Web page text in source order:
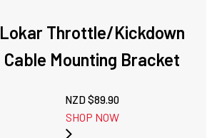
Lokar Throttle/Kickdown
Cable Mounting Bracket
NZD $89.90
SHOP NOW